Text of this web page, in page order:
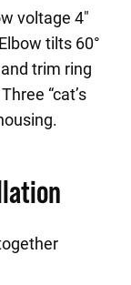
voltage 4"
tilts 60°
trim ring
“cat’s